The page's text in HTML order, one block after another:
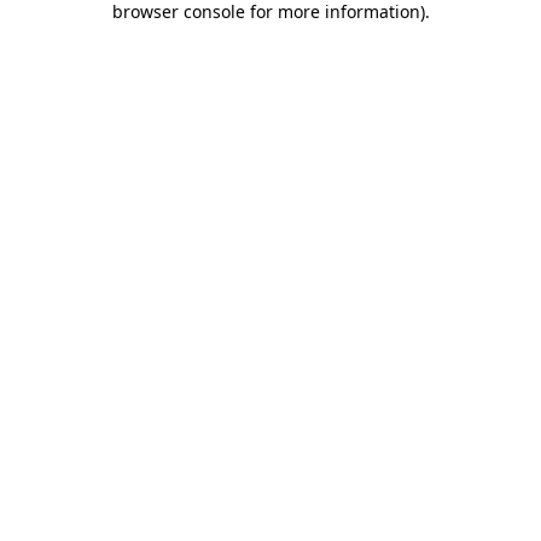
browser console for more information).